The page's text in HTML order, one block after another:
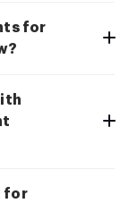
for
for